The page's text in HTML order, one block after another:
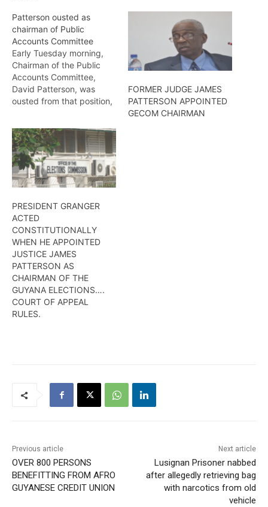
Patterson ousted as
chairman of Public
Accounts Committee
Early Tuesday morning,
Chairman of the Public
Accounts Committee,
David Patterson, was
ousted from that position,
Whip, Gail Teixeira.
Wendell Badrie reports
FORMER JUDGE JAMES
PATTERSON APPOINTED
GECOM CHAIRMAN
PRESIDENT GRANGER
ACTED
CONSTITUTIONALLY
WHEN HE APPOINTED
JUSTICE JAMES
PATTERSON AS
CHAIRMAN OF THE
GUYANA ELECTIONS….
COURT OF APPEAL
RULES.
Previous article
OVER 800 PERSONS
BENEFITTING FROM AFRO
GUYANESE CREDIT UNION
Next article
Lusignan Prisoner nabbed
after allegedly retrieving bag
with narcotics from old
vehicle